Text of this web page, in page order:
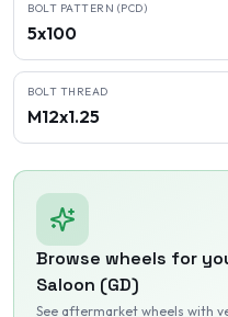
BOLT PATTERN (PCD)
5x100
BOLT THREAD
M12x1.25
Browse wheels for
Saloon (GD)
See aftermarket wheels with